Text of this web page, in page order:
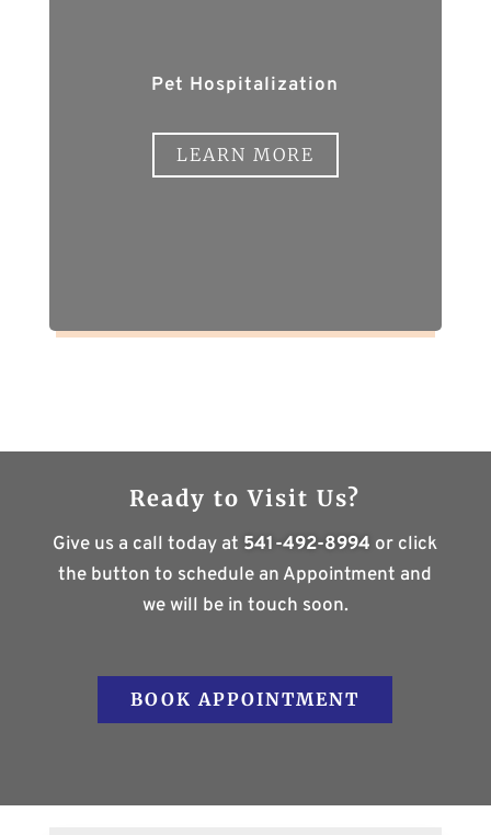
Pet Hospitalization
LEARN MORE
Ready to Visit Us?
Give us a call today at 541-492-8994 or click
the button to schedule an Appointment and
we will be in touch soon.
BOOK APPOINTMENT